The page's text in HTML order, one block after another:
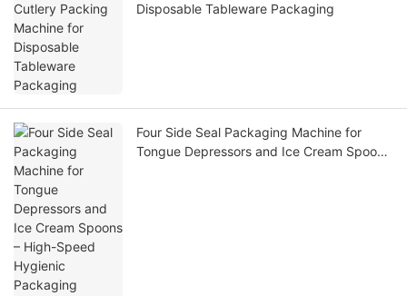
Disposable Tableware Packaging
Four Side Seal Packaging Machine for
Tongue Depressors and Ice Cream Spoons